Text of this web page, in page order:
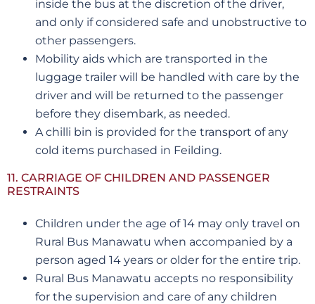
inside the bus at the discretion of the driver,
and only if considered safe and unobstructive to
other passengers.
Mobility aids which are transported in the
luggage trailer will be handled with care by the
driver and will be returned to the passenger
before they disembark, as needed.
A chilli bin is provided for the transport of any
cold items purchased in Feilding.
11. CARRIAGE OF CHILDREN AND PASSENGER
RESTRAINTS
Children under the age of 14 may only travel on
Rural Bus Manawatu when accompanied by a
person aged 14 years or older for the entire trip.
Rural Bus Manawatu accepts no responsibility
for the supervision and care of any children